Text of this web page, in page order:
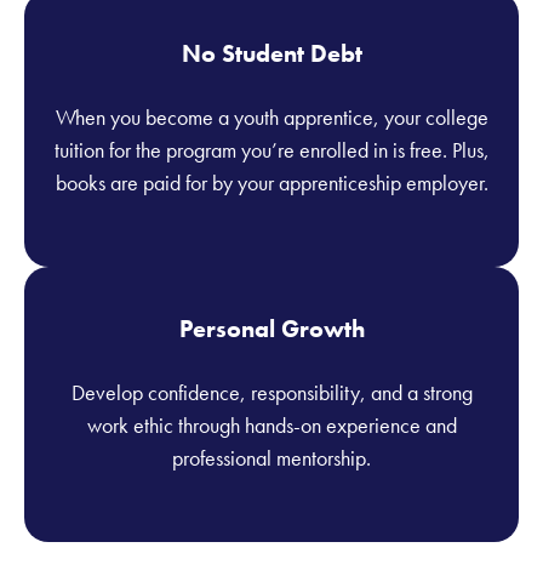
No Student Debt
When you become a youth apprentice, your college
tuition for the program you’re enrolled in is free. Plus,
books are paid for by your apprenticeship employer.
Personal Growth
Develop confidence, responsibility, and a strong
work ethic through hands-on experience and
professional mentorship.